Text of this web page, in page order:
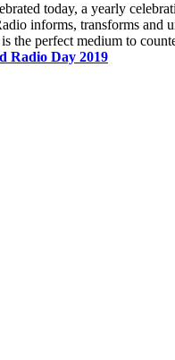
today, a yearly
informs, transforms
the perfect medium to
Radio Day 2019